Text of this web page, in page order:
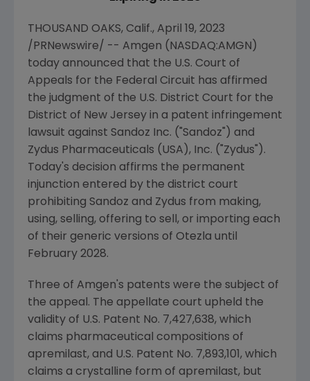
THOUSAND OAKS, Calif., April 19, 2023
/PRNewswire/ -- Amgen (NASDAQ:AMGN)
today announced that the U.S. Court of
Appeals for the Federal Circuit has affirmed
the judgment of the U.S. District Court for the
District of New Jersey in a patent infringement
lawsuit against Sandoz Inc. ("Sandoz") and
Zydus Pharmaceuticals (USA), Inc. (" Zydus ").
Today's decision affirms the permanent
injunction entered by the district court
prohibiting Sandoz and Zydus from making,
using, selling, offering to sell, or importing each
of their generic versions of Otezla until
February 2028.
Three of Amgen 's patents were the subject of
the appeal. The appellate court upheld the
validity of U.S. Patent No. 7,427,638, which
claims pharmaceutical compositions of
apremilast, and U.S. Patent No. 7,893,101, which
claims a crystalline form of apremilast, but